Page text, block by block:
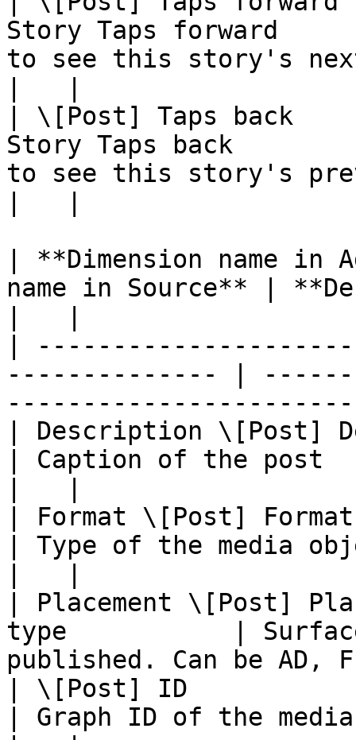
Story Taps forward
to see this story's
| \[Post] Taps
Story Taps back
to see this story's
| **Dimension name
name in Source** |
|
-------------- |
| Description \[Post]
| Caption of the post
| Format \[Post]
| Type of the media
| Placement \[Post]
type           | Surface
published. Can be AD,
| \[Post] ID
| Graph ID of the